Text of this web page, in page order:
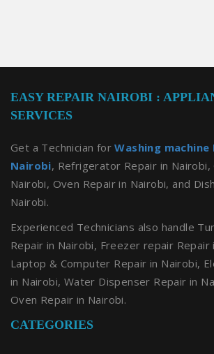
EASY REPAIR NAIROBI :
SERVICES
Get a Technician forWashing machine
Nairobi, Refrigerator Repair in Nairobi,
Nairobi, Oven Repair in Nairobi, and
Nairobi.
Experienced Technicians also handle
Repair in Nairobi, Freezer repair Repair
Laptop & Computer Repair in Nairobi,
in Nairobi, Water Dispenser Repair in
Oven Repair in Nairobi.
CATEGORIES